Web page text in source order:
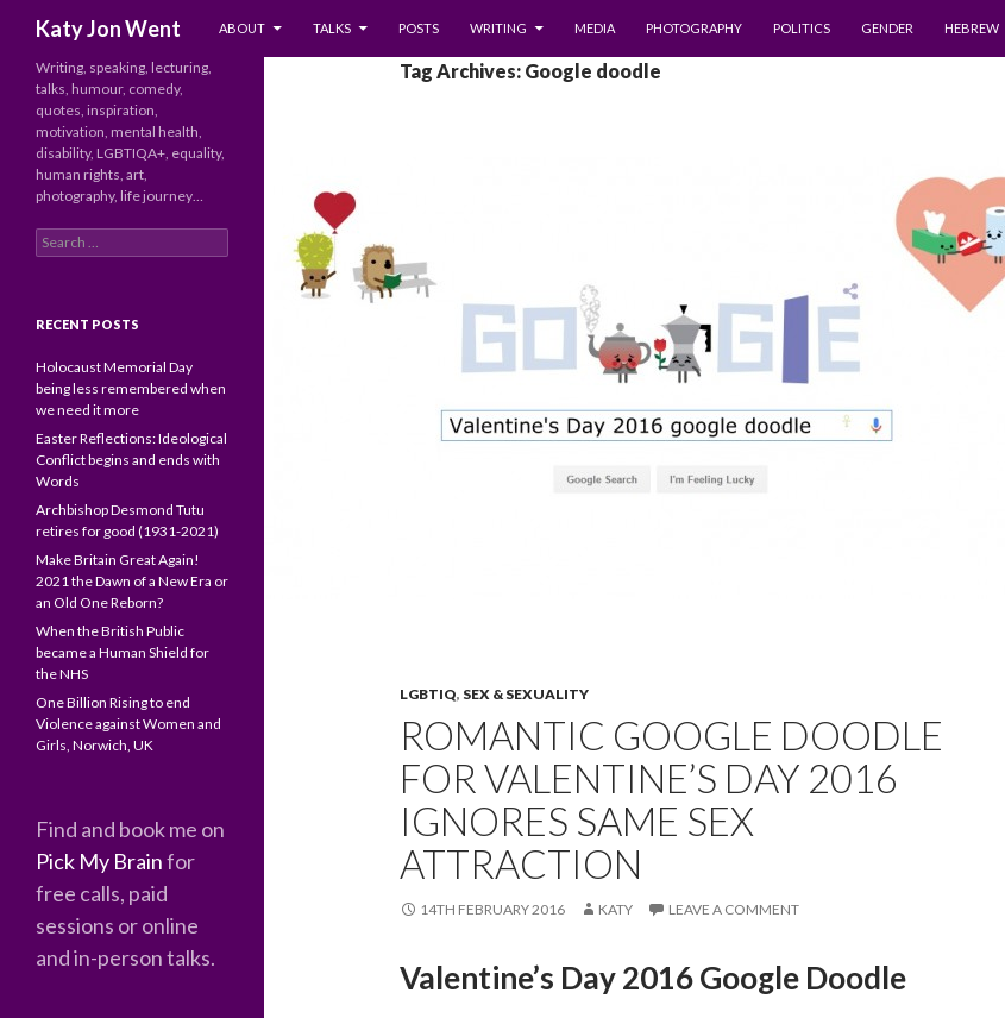
Katy Jon Went
ABOUT
TALKS POSTS WRITING MEDIA PHOTOGRAPHY POLITICS GENDER HEBREW
Tag Archives: Google doodle
LGBTIQ, SEX & SEXUALITY
ROMANTIC GOOGLE DOODLE
FOR VALENTINE’S DAY 2016
IGNORES SAME SEX
ATTRACTION
14TH FEBRUARY 2016 KATY LEAVE A COMMENT
Valentine’s Day 2016 Google Doodle
Writing, speaking, lecturing,
talks, humour, comedy,
quotes, inspiration,
motivation, mental health,
disability, LGBTIQA+, equality,
human rights, art,
photography, life journey…
Search
for:
RECENT POSTS
Holocaust Memorial Day
being less remembered when
we need it more
Easter Reflections: Ideological
Conflict begins and ends with
Words
Archbishop Desmond Tutu
retires for good (1931-2021)
Make Britain Great Again!
2021 the Dawn of a New Era or
an Old One Reborn?
When the British Public
became a Human Shield for
the NHS
One Billion Rising to end
Violence against Women and
Girls, Norwich, UK
Find and book me on
Pick My Brainfor
free calls, paid
sessions or online
and in-person talks.